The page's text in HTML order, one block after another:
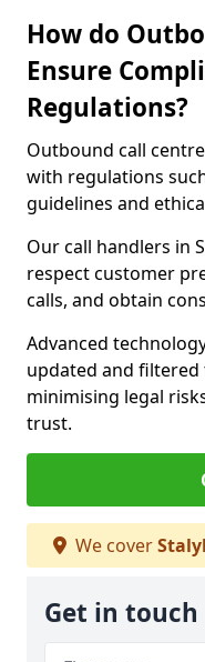
How do
Ensure
Regulations?
Outbound call
with regulations
guidelines and
Our call handlers in
respect customer
calls, and obtain
Advanced
updated and
minimising legal
trust.
We cover
Get in touch